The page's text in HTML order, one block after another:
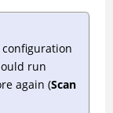
configuration
run
again (Scan